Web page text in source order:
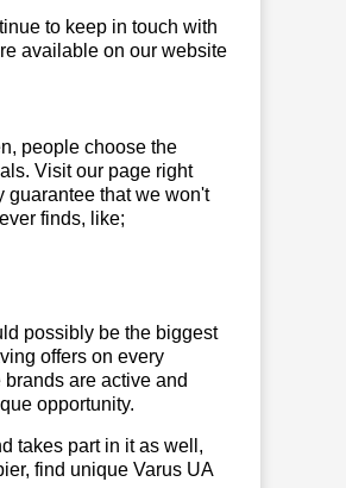
to keep in touch with
available on our website
people choose the
Visit our page right
guarantee that we won't
finds, like;
possibly be the biggest
offers on every
are active and
opportunity.
takes part in it as well,
find unique Varus UA